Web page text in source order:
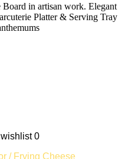
in artisan work. Elegant
Platter & Serving Tray
0